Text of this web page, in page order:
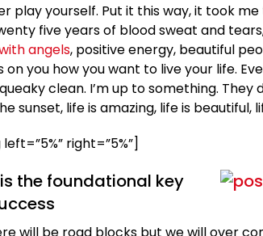
play yourself. Put it this way, it took
five years of blood sweat and
angels, positive energy, beautiful
on you how you want to live your life.
clean. I’m up to something. They
sunset, life is amazing, life is beautiful,
right=”5%”]
the foundational key
will be road blocks but we will over